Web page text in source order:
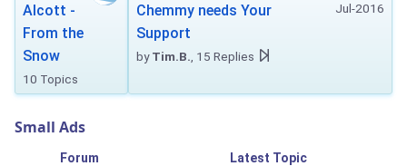
Alcott -
From the
Snow
10 Topics
Jul-2016
Chemmy needs Your
Support
byTim.B. , 15 Replies
Small Ads
Forum Latest Topic